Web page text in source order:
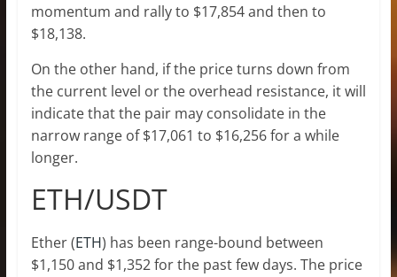
momentum and rally to $17,854 and then to
$18,138.
On the other hand, if the price turns down from
the current level or the overhead resistance, it will
indicate that the pair may consolidate in the
narrow range of $17,061 to $16,256 for a while
longer.
ETH/USDT
Ether (ETH) has been range-bound between
$1,150 and $1,352 for the past few days. The price